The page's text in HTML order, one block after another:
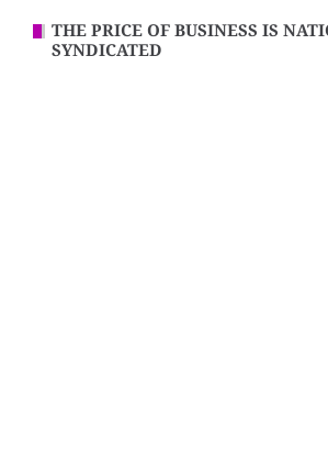
THE PRICE OF BUSINESS IS
SYNDICATED